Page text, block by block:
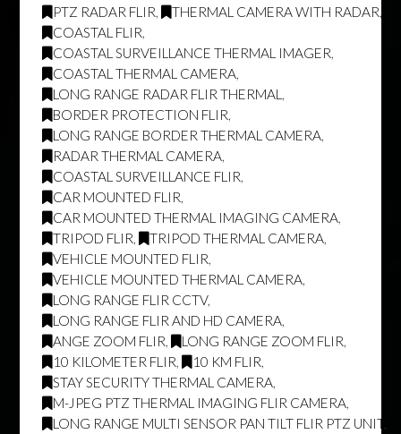
PTZ RADAR FLIR, THERMAL CAMERA WITH RADAR,
COASTAL FLIR,
COASTAL SURVEILLANCE THERMAL IMAGER,
COASTAL THERMAL CAMERA,
LONG RANGE RADAR FLIR THERMAL ,
BORDER PROTECTION FLIR,
LONG RANGE BORDER THERMAL CAMERA,
RADAR THERMAL CAMERA,
COASTAL SURVEILLANCE FLIR,
CAR MOUNTED FLIR,
CAR MOUNTED THERMAL IMAGING CAMERA,
TRIPOD FLIR, TRIPOD THERMAL CAMERA,
VEHICLE MOUNTED FLIR,
VEHICLE MOUNTED THERMAL CAMERA,
LONG RANGE FLIR CCTV,
LONG RANGE FLIR AND HD CAMERA,
ANGE ZOOM FLIR, LONG RANGE ZOOM FLIR,
10 KILOMETER FLIR, 10 KM FLIR,
STAY SECURITY THERMAL CAMERA,
M-JPEG PTZ THERMAL IMAGING FLIR CAMERA,
LONG RANGE MULTI SENSOR PAN TILT FLIR PTZ UNIT